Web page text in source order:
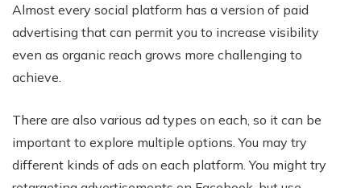
Almost every social platform has a version of paid
advertising that can permit you to increase visibility
even as organic reach grows more challenging to
achieve.
There are also various ad types on each, so it can be
important to explore multiple options. You may try
different kinds of ads on each platform. You might try